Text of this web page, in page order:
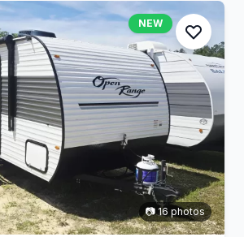
NEW
📷 16 photos